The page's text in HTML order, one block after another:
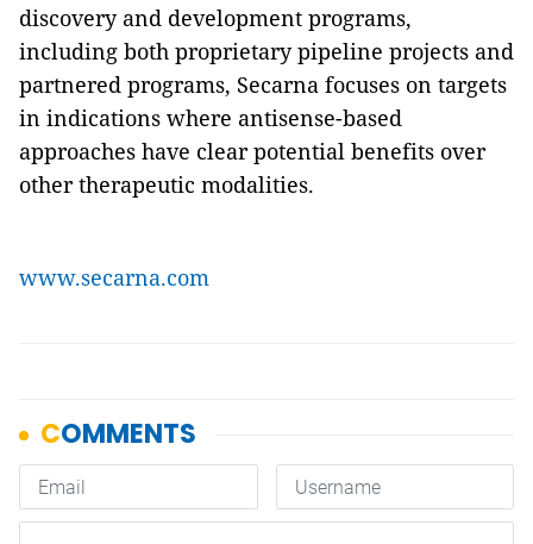
discovery and development programs,
including both proprietary pipeline projects and
partnered programs, Secarna focuses on targets
in indications where antisense-based
approaches have clear potential benefits over
other therapeutic modalities.
www.secarna.com